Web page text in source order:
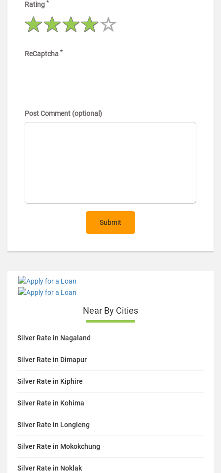
Rating *
ReCaptcha *
Post Comment (optional)
Submit
Near By Cities
Silver Rate in Nagaland
Silver Rate in Dimapur
Silver Rate in Kiphire
Silver Rate in Kohima
Silver Rate in Longleng
Silver Rate in Mokokchung
Silver Rate in Noklak